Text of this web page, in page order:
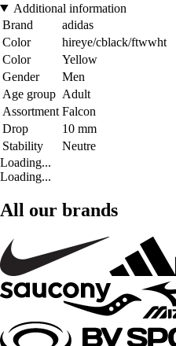
Additional information
Brand
adidas
Color
hireye/cblack/ftwwht
Color
Yellow
Gender
Men
Age group Adult
Assortment Falcon
Drop
10 mm
Stability
Neutre
Loading...
Loading...
All our brands